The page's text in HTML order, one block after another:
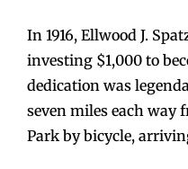
In 1916, Ellwood J.
investing $1,000 to
dedication was
seven miles each way
Park by bicycle,